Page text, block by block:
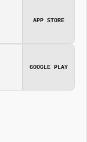
APP STORE
GOOGLE PLAY